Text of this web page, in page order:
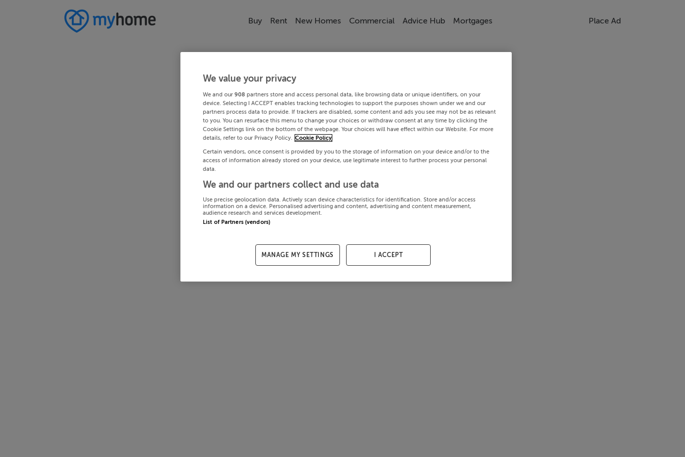
Buy Rent New Homes Commercial Advice Hub Mortgages Place Ad
We value your privacy
We and our 908 partners store and access personal data, like browsing data or unique identifiers, on your
device. Selecting I ACCEPT enables tracking technologies to support the purposes shown under we and our
partners process data to provide. If trackers are disabled, some content and ads you see may not be as relevant
to you. You can resurface this menu to change your choices or withdraw consent at any time by clicking the
Cookie Settings link on the bottom of the webpage. Your choices will have effect within our Website. For more
details, refer to our Privacy Policy. Cookie Policy
Certain vendors, once consent is provided by you to the storage of information on your device and/or to the
access of information already stored on your device, use legitimate interest to further process your personal
data.
We and our partners collect and use data
Use precise geolocation data. Actively scan device characteristics for identification. Store and/or access
information on a device. Personalised advertising and content, advertising and content measurement,
audience research and services development.
List of Partners (vendors)
MANAGE MY SETTINGS I ACCEPT